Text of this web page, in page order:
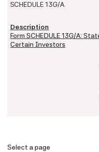
SCHEDULE 13G/A
Form SCHEDULE 13G/A:
Certain Investors
Select a page